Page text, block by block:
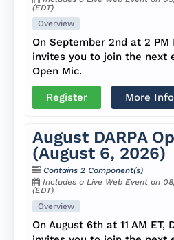
(EDT)
Overview
On September 2nd at 2 PM
invites you to join the next
Open Mic.
Register More
August DARPA
(August 6, 2026)
Contains 2 Component(s)
Includes a Live Web Event on
(EDT)
Overview
On August 6th at 11 AM ET,